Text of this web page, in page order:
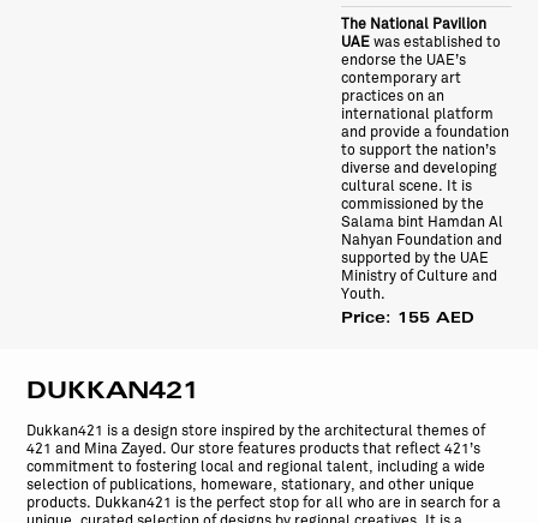
The National Pavilion
UAE was established to
endorse the UAE’s
contemporary art
practices on an
international platform
and provide a foundation
to support the nation’s
diverse and developing
cultural scene. It is
commissioned by the
Salama bint Hamdan Al
Nahyan Foundation and
supported by the UAE
Ministry of Culture and
Youth.
Price: 155 AED
DUKKAN421
Dukkan421 is a design store inspired by the architectural themes of
421 and Mina Zayed. Our store features products that reflect 421’s
commitment to fostering local and regional talent, including a wide
selection of publications, homeware, stationary, and other unique
products. Dukkan421 is the perfect stop for all who are in search for a